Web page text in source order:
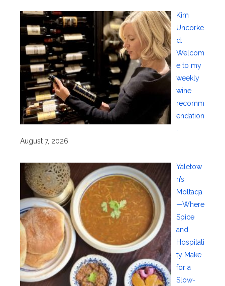
Kim
Uncorke
d:
Welcom
e to my
weekly
wine
recomm
endation
August 7, 2026
Yaletow
n’s
Moltaqa
—Where
Spice
and
Hospitali
ty Make
for a
Slow-